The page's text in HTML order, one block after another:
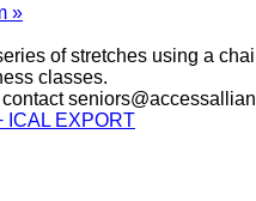
»
of stretches using a
classes.
ICAL EXPORT